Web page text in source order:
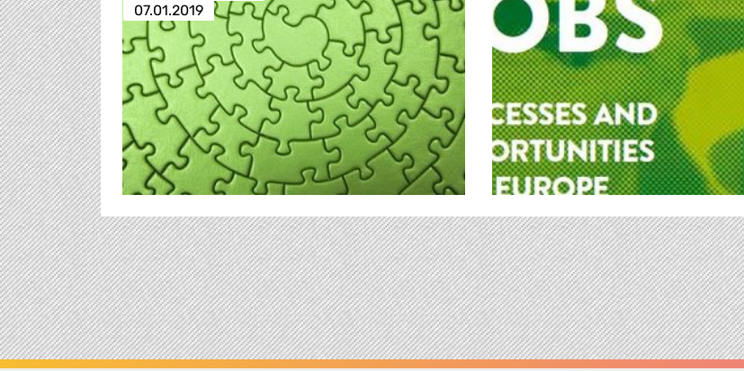
07.01.2019